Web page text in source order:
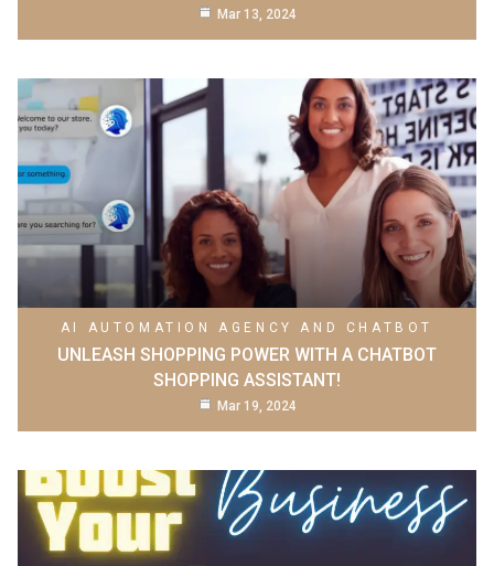
Mar 13, 2024
AI AUTOMATION AGENCY AND CHATBOT
UNLEASH SHOPPING POWER WITH A CHATBOT
SHOPPING ASSISTANT!
Mar 19, 2024